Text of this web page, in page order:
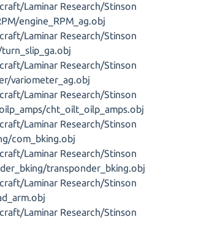
Laminar Research/Stinson
engine_RPM_ag.obj
Laminar Research/Stinson
Laminar Research/Stinson
variometer_ag.obj
Laminar Research/Stinson
cht_oilt_oilp_amps.obj
Laminar Research/Stinson
com_bking.obj
Laminar Research/Stinson
transponder_bking.obj
Laminar Research/Stinson
Laminar Research/Stinson